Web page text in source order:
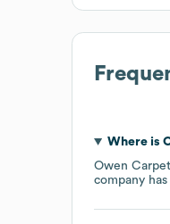
Where is
Owen
company